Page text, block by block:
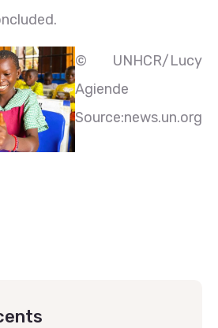
© UNHCR/Lucy
Agiende
Source:news.un.org